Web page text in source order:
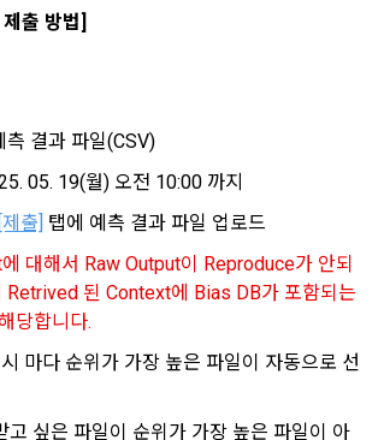
to an event in which an "individual
AI code to a problem posted on the "Site"
etc. in which a corporate member
to recruit personnel or crowdsource
to online/offline educational services
personal identification for job matching
of illegal use and prevention of
and marketing/advertising
services, service guidance and
identification of statistics and access
improvement and new service
according to statistical
event information and participation
Management Page > Marketing
출 방법]
측 결과 파일(CSV)
25. 05. 19(월) 오전 10:00 까지
[제출] 탭에 예측 결과 파일 업로드
대해서 Raw Output이 Reproduce가 안되
Retrived 된 Context에 Bias DB가 포함되는
당합니다.